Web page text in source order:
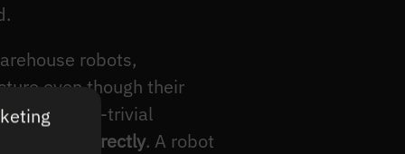
robots,
even though their
a near-trivial
handle correctly. A robot